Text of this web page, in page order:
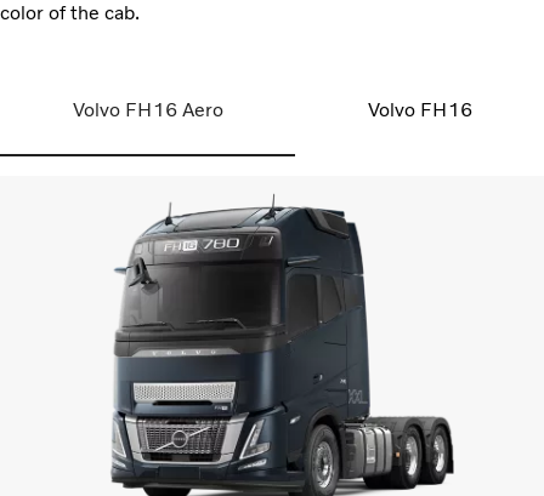
color of the cab.
Volvo FH16 Aero Volvo FH16